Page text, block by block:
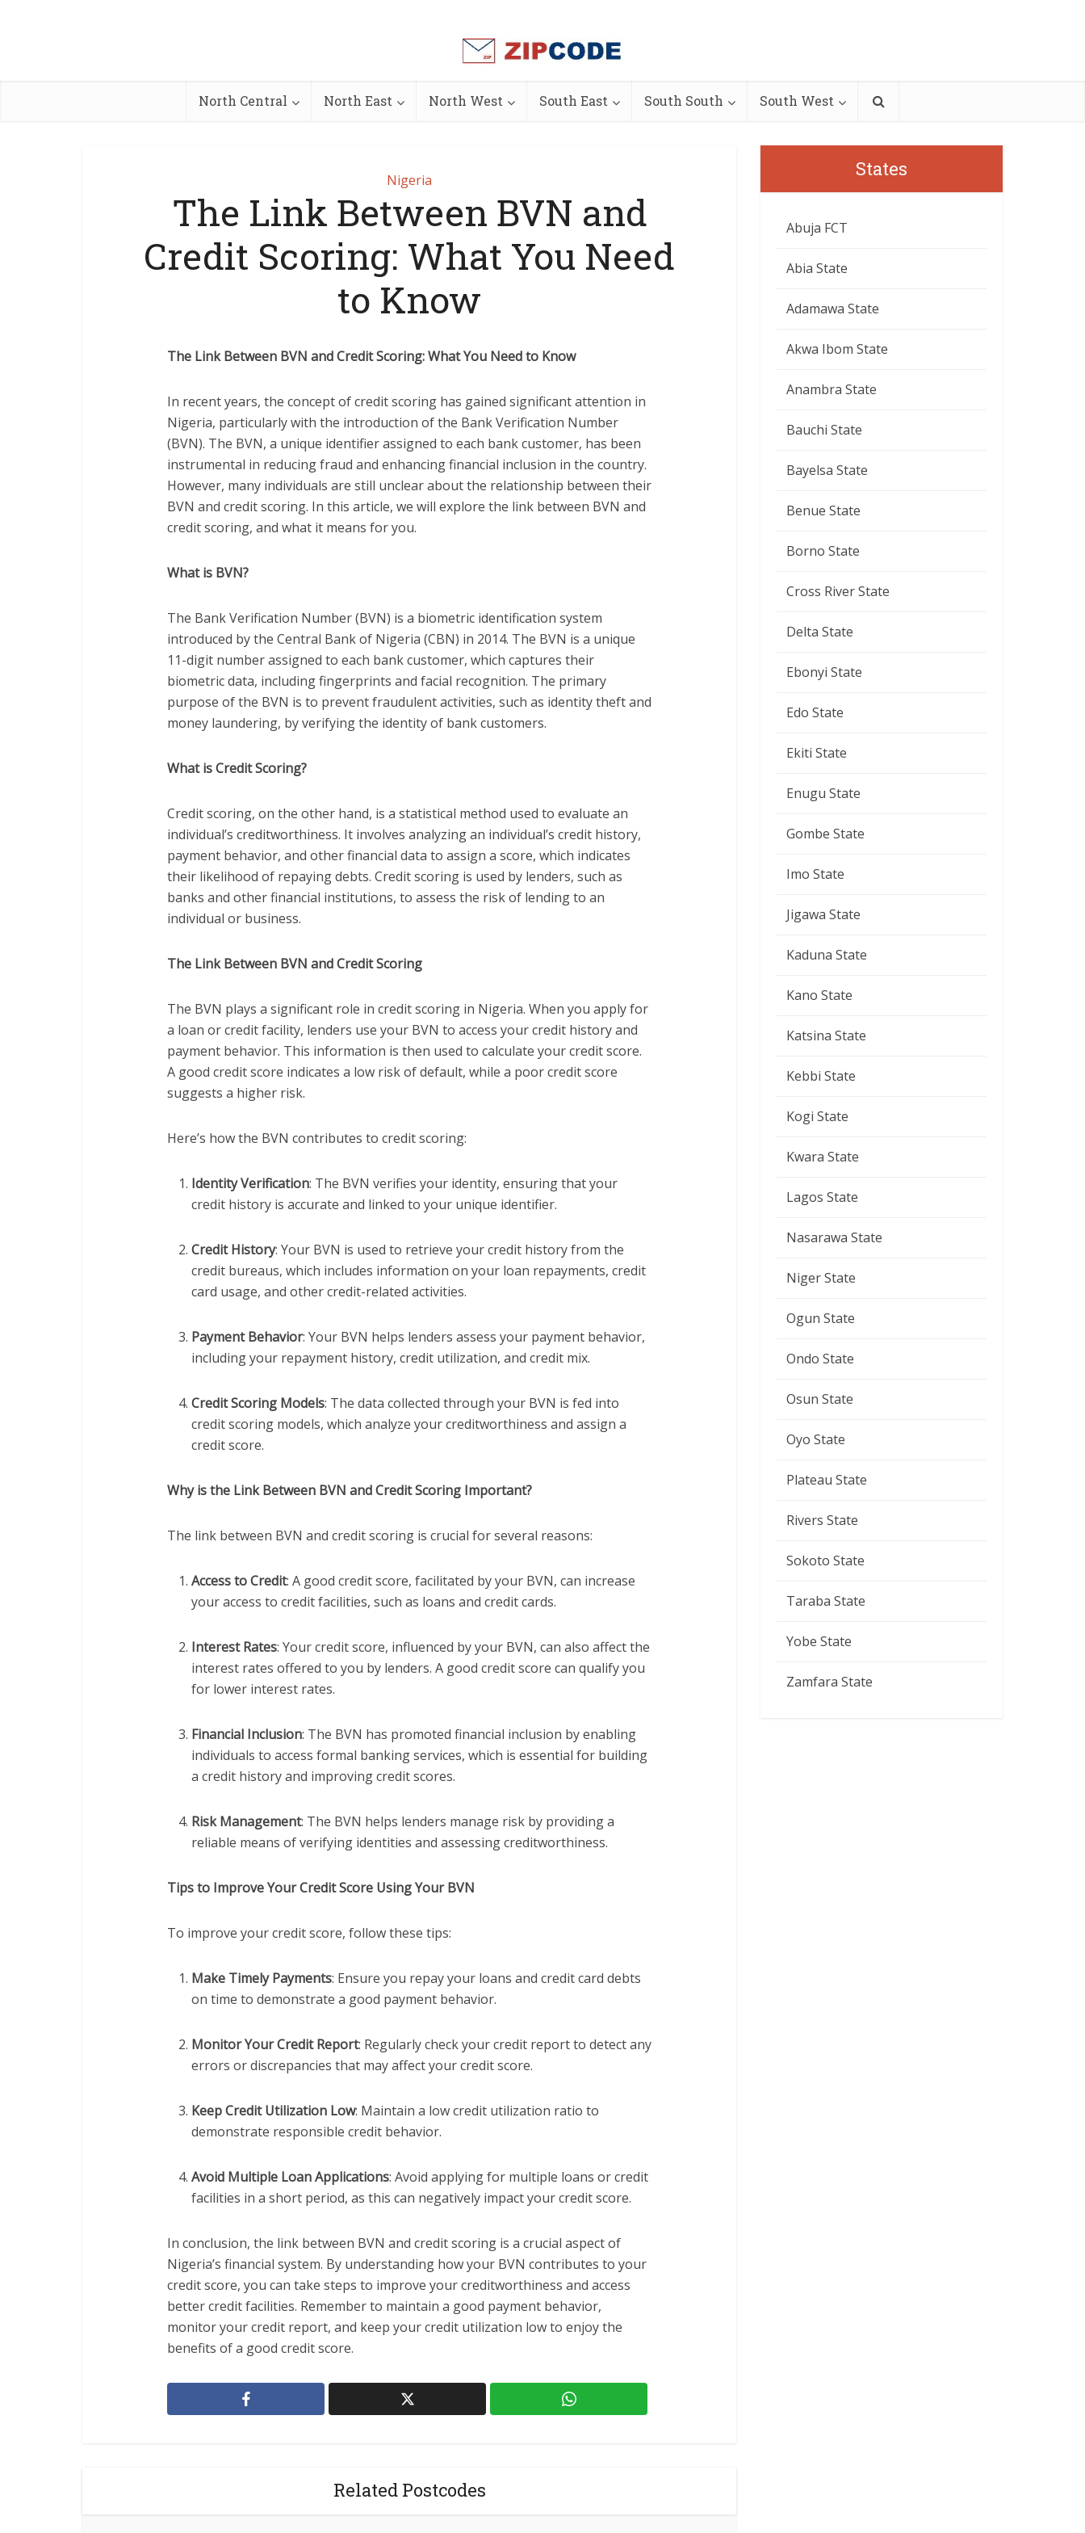
North Central North East North West South East South South South West
Nigeria
The Link Between BVN and
Credit Scoring: What You Need
to Know
The Link Between BVN and Credit Scoring: What You Need to Know
In recent years, the concept of credit scoring has gained significant attention in
Nigeria, particularly with the introduction of the Bank Verification Number
(BVN). The BVN, a unique identifier assigned to each bank customer, has been
instrumental in reducing fraud and enhancing financial inclusion in the country.
However, many individuals are still unclear about the relationship between their
BVN and credit scoring. In this article, we will explore the link between BVN and
credit scoring, and what it means for you.
What is BVN?
The Bank Verification Number (BVN) is a biometric identification system
introduced by the Central Bank of Nigeria (CBN) in 2014. The BVN is a unique
11-digit number assigned to each bank customer, which captures their
biometric data, including fingerprints and facial recognition. The primary
purpose of the BVN is to prevent fraudulent activities, such as identity theft and
money laundering, by verifying the identity of bank customers.
What is Credit Scoring?
Credit scoring, on the other hand, is a statistical method used to evaluate an
individual’s creditworthiness. It involves analyzing an individual’s credit history,
payment behavior, and other financial data to assign a score, which indicates
their likelihood of repaying debts. Credit scoring is used by lenders, such as
banks and other financial institutions, to assess the risk of lending to an
individual or business.
The Link Between BVN and Credit Scoring
The BVN plays a significant role in credit scoring in Nigeria. When you apply for
a loan or credit facility, lenders use your BVN to access your credit history and
payment behavior. This information is then used to calculate your credit score.
A good credit score indicates a low risk of default, while a poor credit score
suggests a higher risk.
Here’s how the BVN contributes to credit scoring:
Identity Verification: The BVN verifies your identity, ensuring that your
credit history is accurate and linked to your unique identifier.
Credit History: Your BVN is used to retrieve your credit history from the
credit bureaus, which includes information on your loan repayments, credit
card usage, and other credit-related activities.
Payment Behavior: Your BVN helps lenders assess your payment behavior,
including your repayment history, credit utilization, and credit mix.
Credit Scoring Models: The data collected through your BVN is fed into
credit scoring models, which analyze your creditworthiness and assign a
credit score.
Why is the Link Between BVN and Credit Scoring Important?
The link between BVN and credit scoring is crucial for several reasons:
Access to Credit: A good credit score, facilitated by your BVN, can increase
your access to credit facilities, such as loans and credit cards.
Interest Rates: Your credit score, influenced by your BVN, can also affect the
interest rates offered to you by lenders. A good credit score can qualify you
for lower interest rates.
Financial Inclusion: The BVN has promoted financial inclusion by enabling
individuals to access formal banking services, which is essential for building
a credit history and improving credit scores.
Risk Management: The BVN helps lenders manage risk by providing a
reliable means of verifying identities and assessing creditworthiness.
Tips to Improve Your Credit Score Using Your BVN
To improve your credit score, follow these tips:
Make Timely Payments: Ensure you repay your loans and credit card debts
on time to demonstrate a good payment behavior.
Monitor Your Credit Report: Regularly check your credit report to detect any
errors or discrepancies that may affect your credit score.
Keep Credit Utilization Low: Maintain a low credit utilization ratio to
demonstrate responsible credit behavior.
Avoid Multiple Loan Applications: Avoid applying for multiple loans or credit
facilities in a short period, as this can negatively impact your credit score.
In conclusion, the link between BVN and credit scoring is a crucial aspect of
Nigeria’s financial system. By understanding how your BVN contributes to your
credit score, you can take steps to improve your creditworthiness and access
better credit facilities. Remember to maintain a good payment behavior,
monitor your credit report, and keep your credit utilization low to enjoy the
benefits of a good credit score.
Related Postcodes
States
Abuja FCT
Abia State
Adamawa State
Akwa Ibom State
Anambra State
Bauchi State
Bayelsa State
Benue State
Borno State
Cross River State
Delta State
Ebonyi State
Edo State
Ekiti State
Enugu State
Gombe State
Imo State
Jigawa State
Kaduna State
Kano State
Katsina State
Kebbi State
Kogi State
Kwara State
Lagos State
Nasarawa State
Niger State
Ogun State
Ondo State
Osun State
Oyo State
Plateau State
Rivers State
Sokoto State
Taraba State
Yobe State
Zamfara State